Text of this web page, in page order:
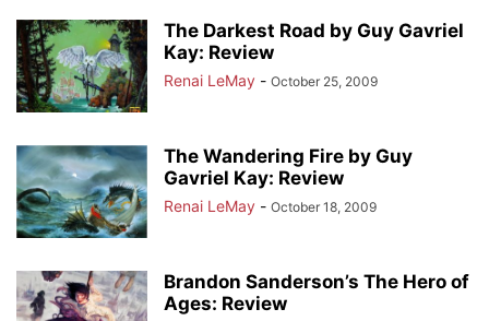
The Darkest Road by Guy Gavriel
Kay: Review
Renai LeMay - October 25, 2009
The Wandering Fire by Guy
Gavriel Kay: Review
Renai LeMay - October 18, 2009
Brandon Sanderson’s The Hero of
Ages: Review